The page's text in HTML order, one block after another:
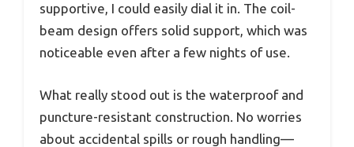
supportive, I could easily dial it in. The coil-
beam design offers solid support, which was
noticeable even after a few nights of use.
What really stood out is the waterproof and
puncture-resistant construction. No worries
about accidental spills or rough handling—